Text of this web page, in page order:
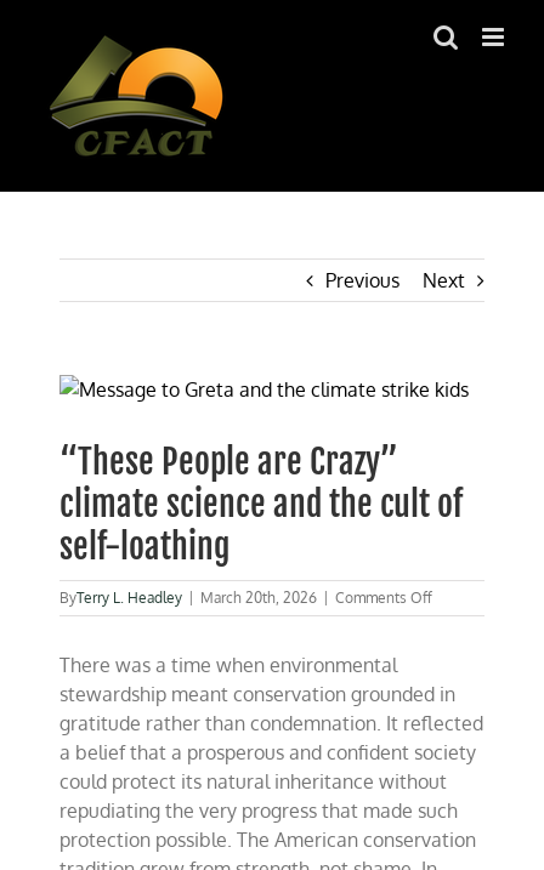
Previous Next
View
Image
“These People are Crazy”
climate science and the cult of
self-loathing
ByTerry L. Headley March 20th, 2026 Comments Offon
“These
Crazy”
climate
science
and
the
cult
of
self-
There was a time when environmental
stewardship meant conservation grounded in
gratitude rather than condemnation. It reflected
a belief that a prosperous and confident society
could protect its natural inheritance without
repudiating the very progress that made such
protection possible. The American conservation